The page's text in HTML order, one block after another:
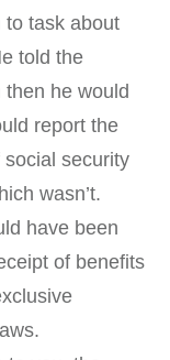
to task about
told the
he would
report the
social security
wasn’t.
have been
of benefits